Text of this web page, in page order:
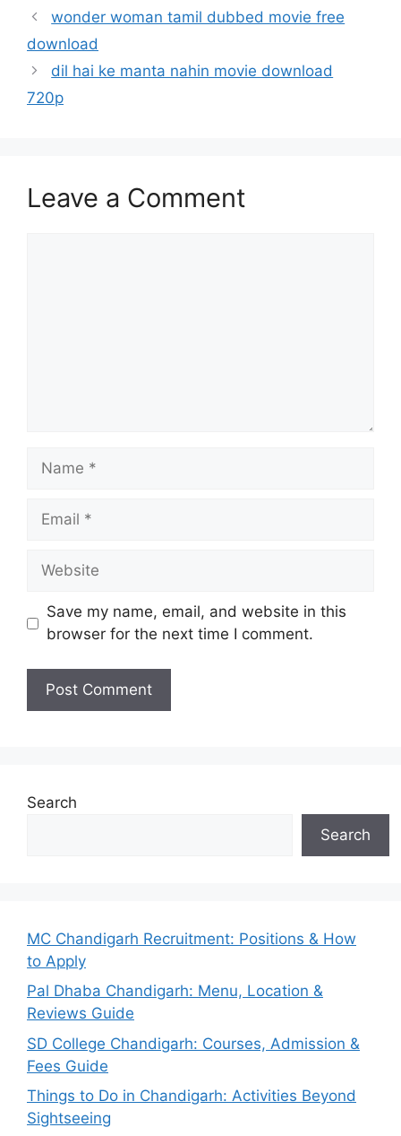
wonder woman tamil dubbed movie free
download
dil hai ke manta nahin movie download
720p
Leave a Comment
Name
Email
Website
Save my name, email, and website in this
browser for the next time I comment.
Search
Search
MC Chandigarh Recruitment: Positions & How
to Apply
Pal Dhaba Chandigarh: Menu, Location &
Reviews Guide
SD College Chandigarh: Courses, Admission &
Fees Guide
Things to Do in Chandigarh: Activities Beyond
Sightseeing